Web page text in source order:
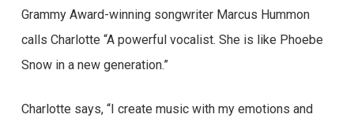
Grammy Award-winning songwriter Marcus Hummon
calls Charlotte “A powerful vocalist. She is like Phoebe
Snow in a new generation.”
Charlotte says, “I create music with my emotions and